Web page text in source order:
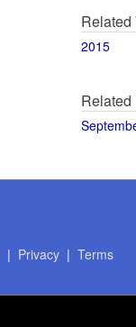
Related
2015
Related
| Privacy| Terms